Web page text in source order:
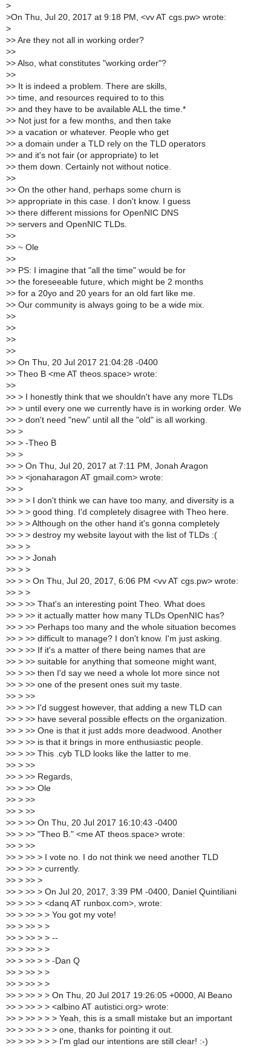
>
>On Thu, Jul 20, 2017 at 9:18 PM, <vv AT cgs.pw> wrote:
>
>> Are they not all in working order?
>>
>> Also, what constitutes "working order"?
>>
>> It is indeed a problem. There are skills,
>> time, and resources required to to this
>> and they have to be available ALL the time.*
>> Not just for a few months, and then take
>> a vacation or whatever. People who get
>> a domain under a TLD rely on the TLD operators
>> and it's not fair (or appropriate) to let
>> them down. Certainly not without notice.
>>
>> On the other hand, perhaps some churn is
>> appropriate in this case. I don't know. I guess
>> there different missions for OpenNIC DNS
>> servers and OpenNIC TLDs.
>>
>> ~ Ole
>>
>> PS: I imagine that "all the time" would be for
>> the foreseeable future, which might be 2 months
>> for a 20yo and 20 years for an old fart like me.
>> Our community is always going to be a wide mix.
>>
>>
>>
>>
>> On Thu, 20 Jul 2017 21:04:28 -0400
>> Theo B <me AT theos.space> wrote:
>>
>> > I honestly think that we shouldn't have any more TLDs
>> > until every one we currently have is in working order. We
>> > don't need "new" until all the "old" is all working.
>> >
>> > -Theo B
>> >
>> > On Thu, Jul 20, 2017 at 7:11 PM, Jonah Aragon
>> > <jonaharagon AT gmail.com> wrote:
>> >
>> > > I don't think we can have too many, and diversity is a
>> > > good thing. I'd completely disagree with Theo here.
>> > > Although on the other hand it's gonna completely
>> > > destroy my website layout with the list of TLDs :(
>> > >
>> > > Jonah
>> > >
>> > > On Thu, Jul 20, 2017, 6:06 PM <vv AT cgs.pw> wrote:
>> > >
>> > >> That's an interesting point Theo. What does
>> > >> it actually matter how many TLDs OpenNIC has?
>> > >> Perhaps too many and the whole situation becomes
>> > >> difficult to manage? I don't know. I'm just asking.
>> > >> If it's a matter of there being names that are
>> > >> suitable for anything that someone might want,
>> > >> then I'd say we need a whole lot more since not
>> > >> one of the present ones suit my taste.
>> > >>
>> > >> I'd suggest however, that adding a new TLD can
>> > >> have several possible effects on the organization.
>> > >> One is that it just adds more deadwood. Another
>> > >> is that it brings in more enthusiastic people.
>> > >> This .cyb TLD looks like the latter to me.
>> > >>
>> > >> Regards,
>> > >> Ole
>> > >>
>> > >>
>> > >> On Thu, 20 Jul 2017 16:10:43 -0400
>> > >> "Theo B." <me AT theos.space> wrote:
>> > >>
>> > >> > I vote no. I do not think we need another TLD
>> > >> > currently.
>> > >> >
>> > >> > On Jul 20, 2017, 3:39 PM -0400, Daniel Quintiliani
>> > >> > <danq AT runbox.com>, wrote:
>> > >> > > You got my vote!
>> > >> > >
>> > >> > > --
>> > >> > >
>> > >> > > -Dan Q
>> > >> > >
>> > >> > >
>> > >> > > On Thu, 20 Jul 2017 19:26:05 +0000, Al Beano
>> > >> > > <albino AT autistici.org> wrote:
>> > >> > > > Yeah, this is a small mistake but an important
>> > >> > > > one, thanks for pointing it out.
>> > >> > > > I'm glad our intentions are still clear! :-)